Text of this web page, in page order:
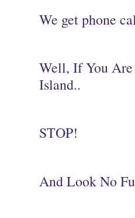
We get phone
Well, If You Are
Island..
STOP!
And Look No